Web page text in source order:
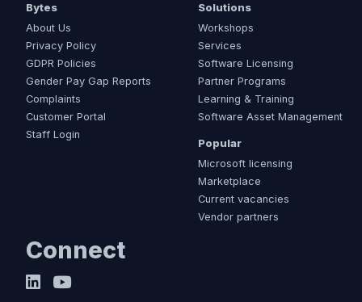
Bytes
About Us
Privacy Policy
GDPR Policies
Gender Pay Gap Reports
Complaints
Customer Portal
Staff Login
Solutions
Workshops
Services
Software Licensing
Partner Programs
Learning & Training
Software Asset Management
Popular
Microsoft licensing
Marketplace
Current vacancies
Vendor partners
Connect